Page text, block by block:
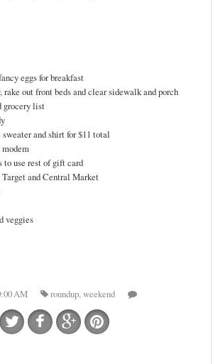
eggs for breakfast
rake out front beds and clear sidewalk and porch
grocery list
and shirt for $11 total
use rest of gift card
and Central Market
veggies
AM roundup,weekend